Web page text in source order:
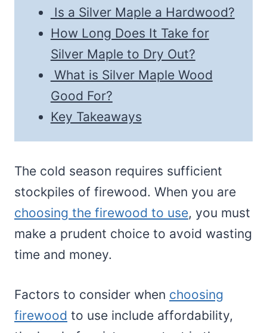
Is a Silver Maple a Hardwood?
How Long Does It Take for
Silver Maple to Dry Out?
What is Silver Maple Wood
Good For?
Key Takeaways
The cold season requires sufficient
stockpiles of firewood. When you are
choosing the firewood to use, you must
make a prudent choice to avoid wasting
time and money.
Factors to consider when choosing
firewood to use include affordability,